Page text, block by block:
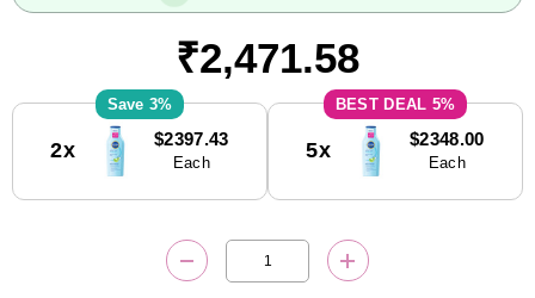
₹2,471.58
Stock:
3%
2x $2397.43
Each
5%
5x $2348.00
Each
DECREASE QUANTITY:INCREASE